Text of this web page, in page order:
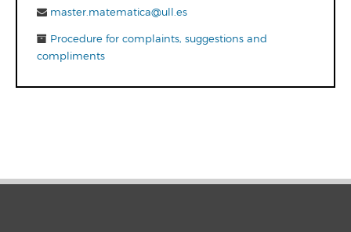
master.matematica@ull.es
Procedure for complaints, suggestions and
compliments